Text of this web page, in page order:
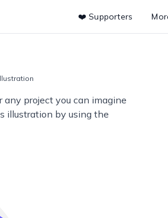
❤️ Supporters
project you can imagine
illustration by using the